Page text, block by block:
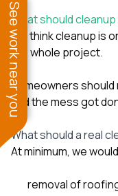
What should
We think cleanup is
the whole project.
Homeowners
and the mess got
What should a real
At minimum, we
removal of
See work near you